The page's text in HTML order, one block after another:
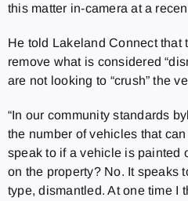
this matter in-camera at a
He told Lakeland Connect that
remove what is considered
are not looking to “crush” the
“In our community standards
the number of vehicles that
speak to if a vehicle is painted
on the property? No. It speaks
type, dismantled. At one time I